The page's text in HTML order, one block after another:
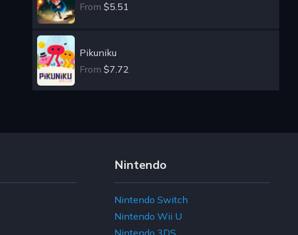
From $5.51
Pikuniku
From $7.72
Nintendo
Nintendo Switch
Nintendo Wii U